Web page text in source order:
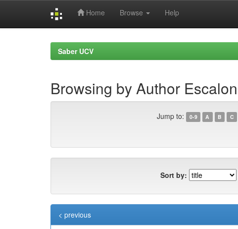
Home Browse Help
Saber UCV
Browsing by Author
Jump to: 0-9 A B C
Sort by:
< previous